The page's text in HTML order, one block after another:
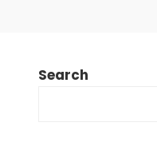
Search